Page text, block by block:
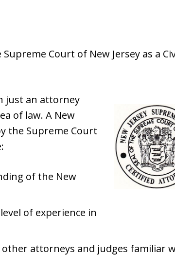
Court of New Jersey as a
just an attorney
of law. A New
the Supreme Court
of the New
of experience in
attorneys and judges familiar